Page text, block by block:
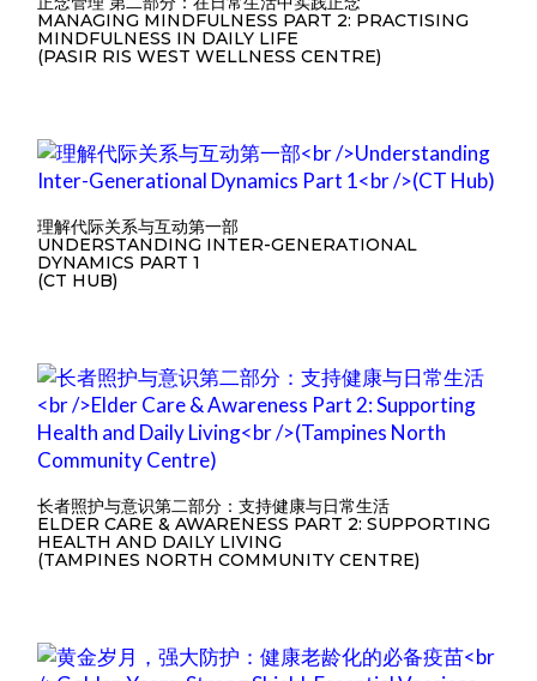
MANAGING MINDFULNESS PART 2: PRACTISING
MINDFULNESS IN DAILY LIFE
(PASIR RIS WEST WELLNESS CENTRE)
理解代际关系与互动第一部
UNDERSTANDING INTER-GENERATIONAL
DYNAMICS PART 1
(CT HUB)
长者照护与意识第二部分：支持健康与日常生活
ELDER CARE & AWARENESS PART 2: SUPPORTING
HEALTH AND DAILY LIVING
(TAMPINES NORTH COMMUNITY CENTRE)